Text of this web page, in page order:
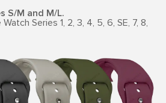
S/M and M/L.
Series 1, 2, 3, 4, 5, 6, SE, 7, 8,